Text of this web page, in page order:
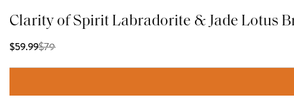
Clarity of Spirit Labradorite & Jade Lotus
$59.99$79